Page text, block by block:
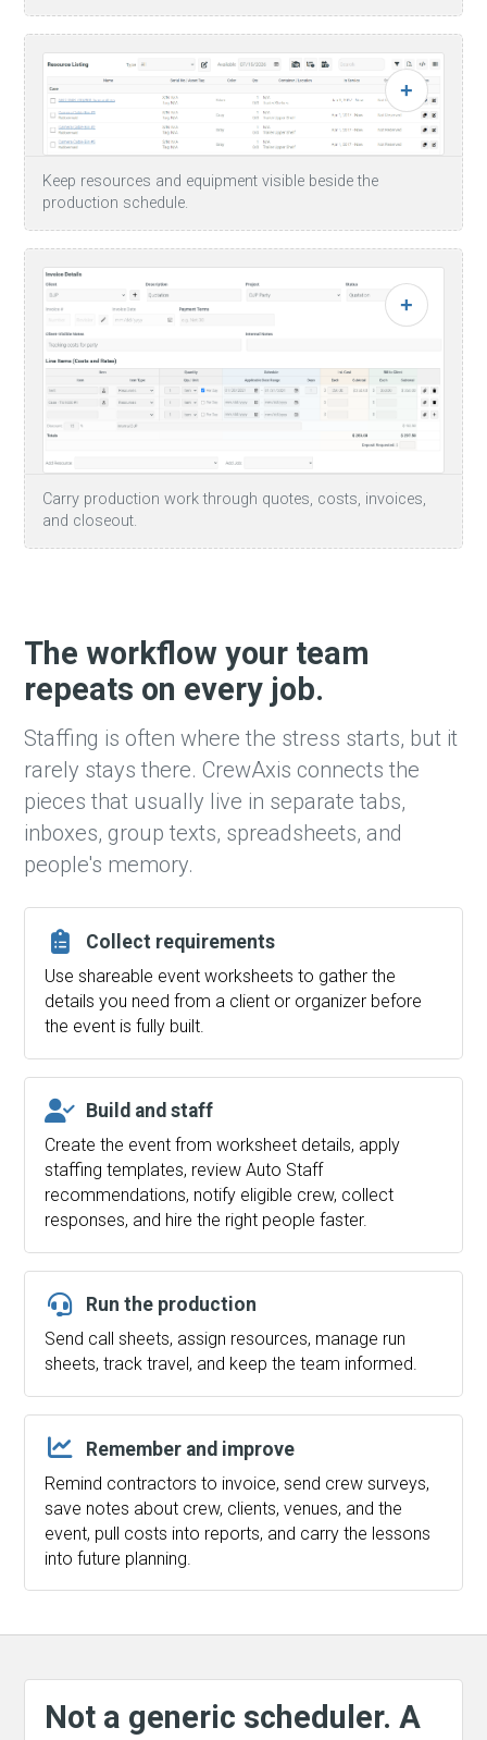
Keep resources and equipment visible beside the
production schedule.
Carry production work through quotes, costs, invoices,
and closeout.
The workflow your team
repeats on every job.
Staffing is often where the stress starts, but it
rarely stays there. CrewAxis connects the
pieces that usually live in separate tabs,
inboxes, group texts, spreadsheets, and
people's memory.
Collect requirements
Use shareable event worksheets to gather the
details you need from a client or organizer before
the event is fully built.
Build and staff
Create the event from worksheet details, apply
staffing templates, review Auto Staff
recommendations, notify eligible crew, collect
responses, and hire the right people faster.
Run the production
Send call sheets, assign resources, manage run
sheets, track travel, and keep the team informed.
Remember and improve
Remind contractors to invoice, send crew surveys,
save notes about crew, clients, venues, and the
event, pull costs into reports, and carry the lessons
into future planning.
Not a generic scheduler. A